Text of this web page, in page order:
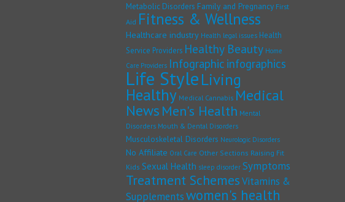
Metabolic Disorders Family and Pregnancy First
Aid Fitness & Wellness
Healthcare industry Health legal issues Health
Service Providers Healthy Beauty Home
Care Providers Infographic infographics
Life StyleLiving
Healthy Medical Cannabis Medical
News Men's Health Mental
Disorders Mouth & Dental Disorders
Musculoskeletal Disorders Neurologic Disorders
No Affiliate Oral Care Other Sections Raising Fit
Kids Sexual Health sleep disorder Symptoms
Treatment SchemesVitamins &
Supplementswomen's health